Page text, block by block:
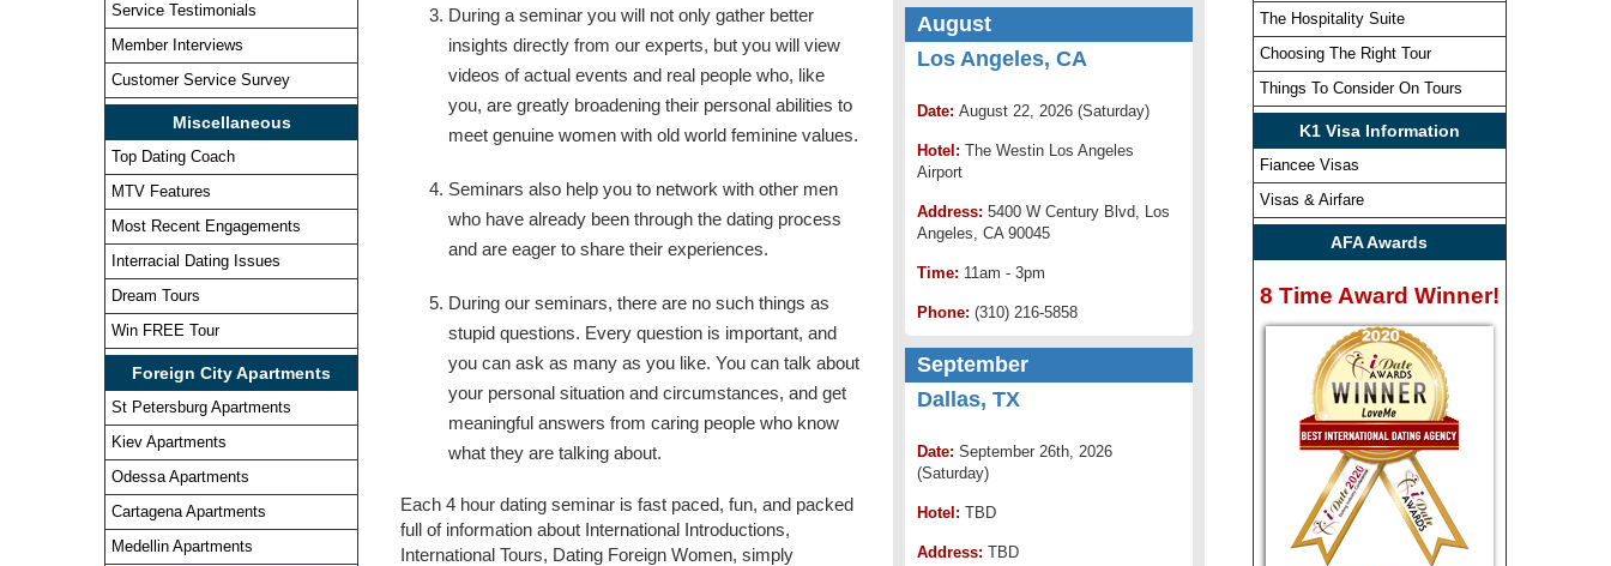
Service Testimonials
Member Interviews
Customer Service Survey
Miscellaneous
Top Dating Coach
MTV Features
Most Recent Engagements
Interracial Dating Issues
Dream Tours
Win FREE Tour
Foreign City Apartments
St Petersburg Apartments
Kiev Apartments
Odessa Apartments
Cartagena Apartments
Medellin Apartments
During a seminar you will not only gather better
insights directly from our experts, but you will view
videos of actual events and real people who, like
you, are greatly broadening their personal abilities to
meet genuine women with old world feminine values.
Seminars also help you to network with other men
who have already been through the dating process
and are eager to share their experiences.
During our seminars, there are no such things as
stupid questions. Every question is important, and
you can ask as many as you like. You can talk about
your personal situation and circumstances, and get
meaningful answers from caring people who know
what they are talking about.
Each 4 hour dating seminar is fast paced, fun, and packed
full of information about International Introductions,
International Tours, Dating Foreign Women, simply
August
Los Angeles, CA
Date: August 22, 2026 (Saturday)
Hotel: The Westin Los Angeles
Airport
Address: 5400 W Century Blvd, Los
Angeles, CA 90045
Time: 11am - 3pm
Phone: (310) 216-5858
September
Dallas, TX
Date: September 26th, 2026
(Saturday)
Hotel: TBD
Address: TBD
The Hospitality Suite
Choosing The Right Tour
Things To Consider On Tours
K1 Visa Information
Fiancee Visas
Visas & Airfare
AFA Awards
8 Time Award Winner!